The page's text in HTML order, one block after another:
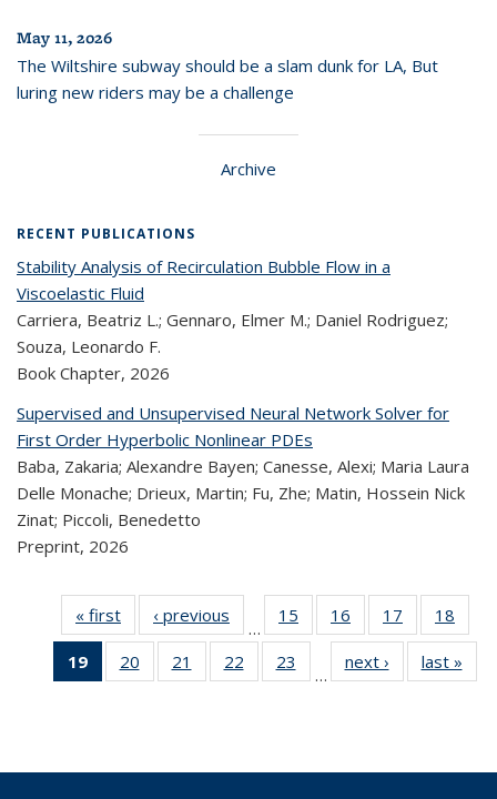
May 11, 2026
The Wiltshire subway should be a slam dunk for LA, But
luring new riders may be a challenge
Archive
RECENT PUBLICATIONS
Stability Analysis of Recirculation Bubble Flow in a
Viscoelastic Fluid
Carriera, Beatriz L.; Gennaro, Elmer M.; Daniel Rodriguez;
Souza, Leonardo F.
Book Chapter, 2026
Supervised and Unsupervised Neural Network Solver for
First Order Hyperbolic Nonlinear PDEs
Baba, Zakaria; Alexandre Bayen; Canesse, Alexi; Maria Laura
Delle Monache; Drieux, Martin; Fu, Zhe; Matin, Hossein Nick
Zinat; Piccoli, Benedetto
Preprint, 2026
« first
Recent
Publications
‹ previous
Recent
Publications
…
15
of 324
Recent
Publications
16
of 324
Recent
Publications
17
of 324
Recent
Publications
18
19
of 324
Recent
20
of 324
Recent
21
of 324
Recent
22
of 324
Recent
23
of 324
Recent
…
next ›
Recent
Publications
last »